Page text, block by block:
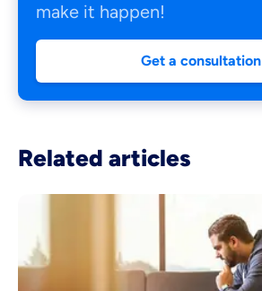
make it happen!
Get a consultation
Related articles